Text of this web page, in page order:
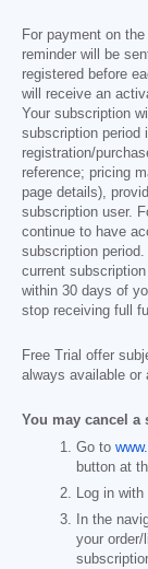
For payment on
reminder will be
registered before
will receive an
Your subscription
subscription period
registration/
reference; pricing
page details),
subscription user.
continue to have
subscription
current
within 30 days of
stop receiving full
Free Trial offer
always available or
You may cancel
Go to
button at
Log in
In the
your